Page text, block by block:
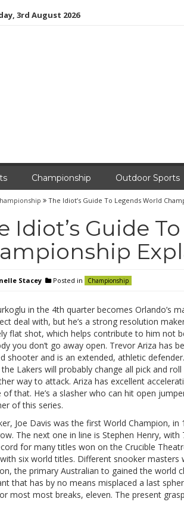
3rd August 2026
Championship Outdoor Sports
The Idiot’s Guide To Legends World
Idiot’s Guide
Stacey Posted in Championship
in the 4th quarter becomes Orlando’s
deal with, but he’s a strong resolution
flat shot, which helps contribute to him not
you don’t go away open. Trevor Ariza has
shooter and is an extended, athletic
Lakers will probably change all pick and
way to attack. Ariza has excellent
of that. He’s a slasher who can hit open
of this series.
Joe Davis was the first World Champion,
The next one in line is Stephen Henry,
for many titles won on the Crucible
with six world titles. Different snooker
the primary Australian to gained the world
that has by no means misplaced a last
most most breaks, eleven. The present